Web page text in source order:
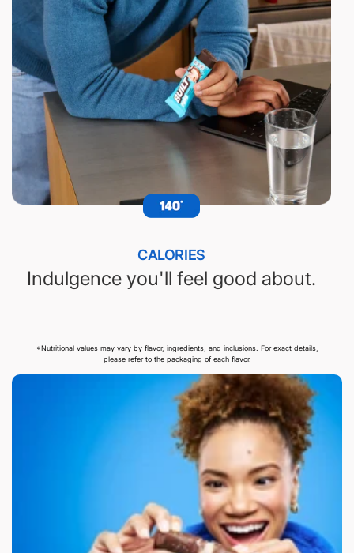
CALORIES
Indulgence you'll feel good about.
*Nutritional values may vary by flavor, ingredients, and inclusions. For exact details,
please refer to the packaging of each flavor.